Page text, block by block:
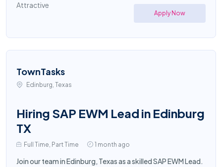
Attractive
Apply Now
TownTasks
Edinburg, Texas
Hiring SAP EWM Lead in Edinburg
TX
Full Time, Part Time 1 month ago
Join our team in Edinburg, Texas as a skilled SAP EWM Lead.